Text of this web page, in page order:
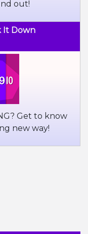
out!
It Down
Get to know
new way!